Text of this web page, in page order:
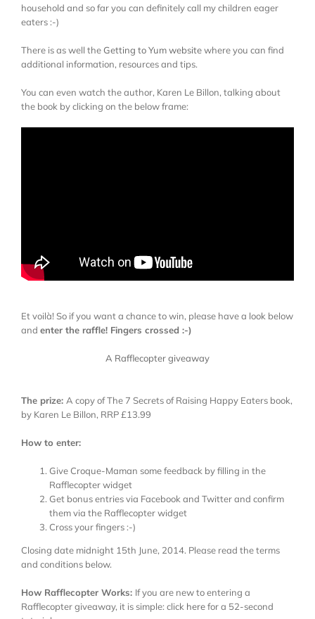
household and so far you can definitely call my children eager
eaters :-)
There is as well theGetting to Yum websitewhere you can find
additional information, resources and tips.
You can even watch the author, Karen Le Billon, talking about
the book by clicking on the below frame:
Et voilà! So if you want a chance to win, please have a look below
and enter the raffle! Fingers crossed :-)
A Rafflecopter giveaway
The prize: A copy of The 7 Secrets of Raising Happy Eaters book,
by Karen Le Billon, RRP £13.99
How to enter:
Give Croque-Maman some feedback by filling in the
Rafflecopter widget
Get bonus entries via Facebook and Twitter and confirm
them via the Rafflecopter widget
Cross your fingers :-)
Closing date midnight 15th June, 2014. Please read the terms
and conditions below.
How Rafflecopter Works: If you are new to entering a
Rafflecopter giveaway, it is simple: click herefor a 52-second